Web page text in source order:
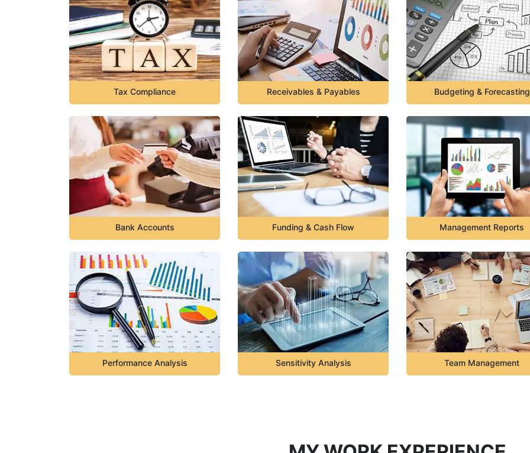
Tax Compliance Receivables & Payables Budgeting & Forecasting
Bank Accounts Funding & Cash Flow Management Reports
Performance Analysis Sensitivity Analysis Team Management